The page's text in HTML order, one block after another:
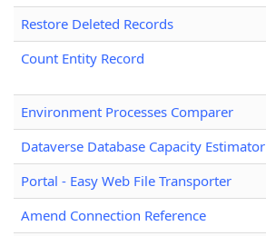
Restore Deleted Records
Count Entity Record
Environment Processes Comparer
Dataverse Database Capacity Estimator
Portal - Easy Web File Transporter
Amend Connection Reference